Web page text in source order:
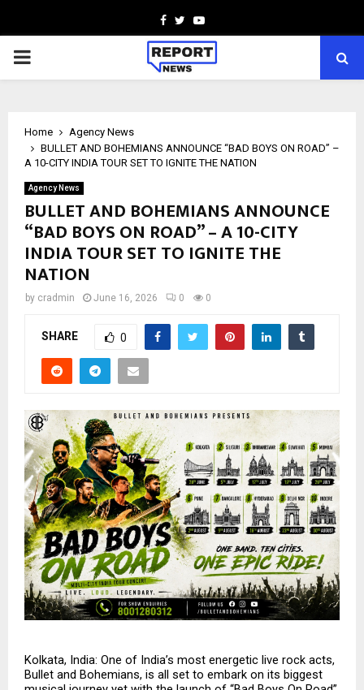
Facebook
TwitterYoutube
PRIMARY
Home
Agency News
BULLET AND BOHEMIANS ANNOUNCE “BAD BOYS ON ROAD” –
A 10-CITY INDIA TOUR SET TO IGNITE THE NATION
Agency News
BULLET AND BOHEMIANS ANNOUNCE
“BAD BOYS ON ROAD” – A 10-CITY
INDIA TOUR SET TO IGNITE THE
NATION
by cradmin June 16, 2026 0 0
SHARE 0
Kolkata, India: One of India’s most energetic live rock acts,
Bullet and Bohemians, is all set to embark on its biggest